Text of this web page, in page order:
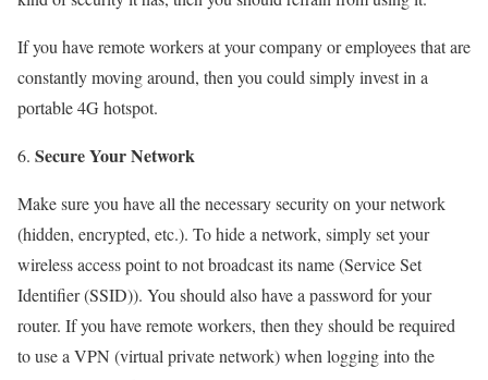
If you have remote workers at your company or employees that are
constantly moving around, then you could simply invest in a
portable 4G hotspot.
Secure Your Network
Make sure you have all the necessary security on your network
(hidden, encrypted, etc.). To hide a network, simply set your
wireless access point to not broadcast its name (Service Set
Identifier (SSID)). You should also have a password for your
router. If you have remote workers, then they should be required
to use a VPN (virtual private network) when logging into the